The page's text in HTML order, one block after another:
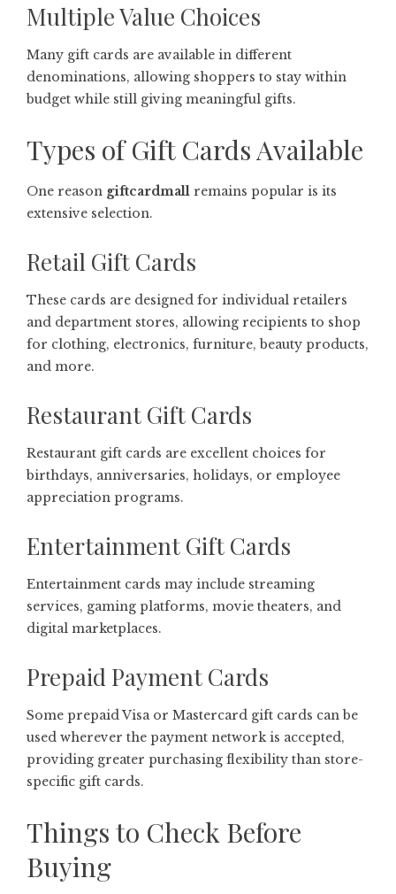
Multiple Value Choices
Many gift cards are available in different
denominations, allowing shoppers to stay within
budget while still giving meaningful gifts.
Types of Gift Cards Available
One reason giftcardmall remains popular is its
extensive selection.
Retail Gift Cards
These cards are designed for individual retailers
and department stores, allowing recipients to shop
for clothing, electronics, furniture, beauty products,
and more.
Restaurant Gift Cards
Restaurant gift cards are excellent choices for
birthdays, anniversaries, holidays, or employee
appreciation programs.
Entertainment Gift Cards
Entertainment cards may include streaming
services, gaming platforms, movie theaters, and
digital marketplaces.
Prepaid Payment Cards
Some prepaid Visa or Mastercard gift cards can be
used wherever the payment network is accepted,
providing greater purchasing flexibility than store-
specific gift cards.
Things to Check Before
Buying